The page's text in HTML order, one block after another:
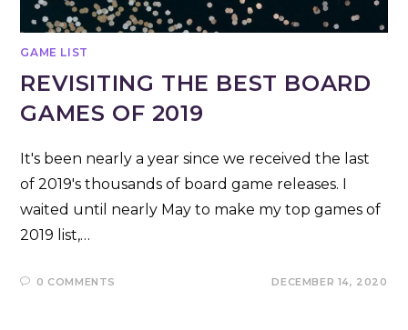
GAME LIST
REVISITING THE BEST BOARD
GAMES OF 2019
It's been nearly a year since we received the last
of 2019's thousands of board game releases. I
waited until nearly May to make my top games of
2019 list,…
0 COMMENTS DECEMBER 14, 2020